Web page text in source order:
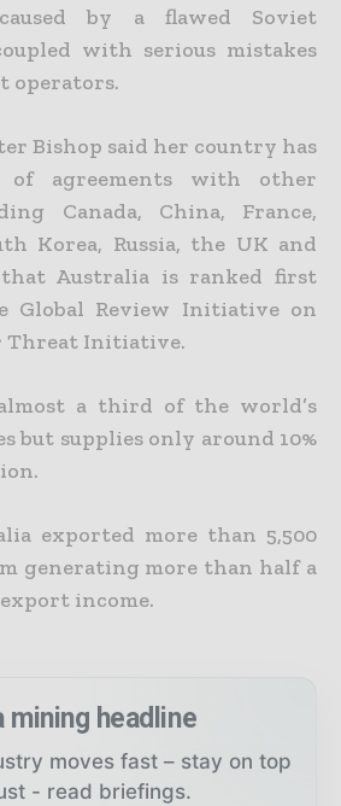
by a flawed Soviet
with serious mistakes
operators.
Bishop said her country has
agreements with other
Canada, China, France,
Korea, Russia, the UK and
Australia is ranked first
Global Review Initiative on
Threat Initiative.
a third of the world’s
but supplies only around 10%
exported more than 5,500
generating more than half a
income.
mining headline
moves fast – stay on top
- read briefings.